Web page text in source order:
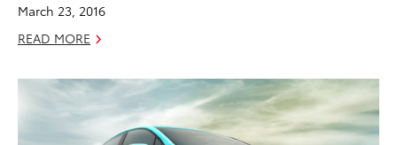
March 23, 2016
READ MORE